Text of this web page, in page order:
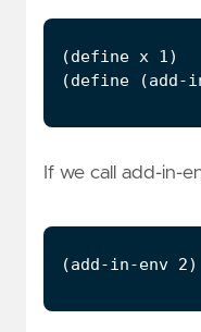
If we call add-in-